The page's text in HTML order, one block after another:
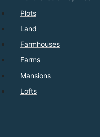
Plots
Land
Farmhouses
Farms
Mansions
Lofts